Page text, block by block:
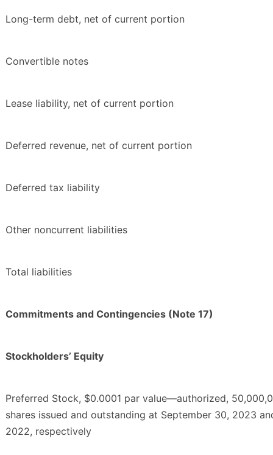
Long-term debt, net of current portion
Convertible notes
Lease liability, net of current portion
Deferred revenue, net of current portion
Deferred tax liability
Other noncurrent liabilities
Total liabilities
Commitments and Contingencies (Note 17)
Stockholders’ Equity
Preferred Stock, $0.0001 par value—authorized,
shares issued and outstanding at September 30, 2023
2022, respectively